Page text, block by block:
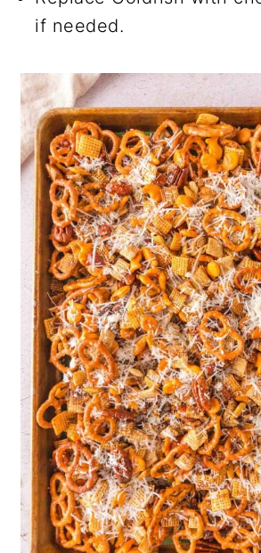
if needed.